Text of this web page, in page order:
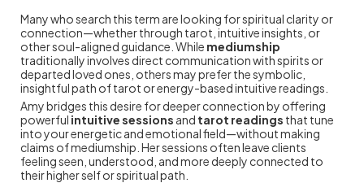
Many who search this term are looking for spiritual clarity or
connection—whether through tarot, intuitive insights, or
other soul-aligned guidance. While mediumship
traditionally involves direct communication with spirits or
departed loved ones, others may prefer the symbolic,
insightful path of tarot or energy-based intuitive readings.
Amy bridges this desire for deeper connection by offering
powerful intuitive sessions and tarot readings that tune
into your energetic and emotional field—without making
claims of mediumship. Her sessions often leave clients
feeling seen, understood, and more deeply connected to
their higher self or spiritual path.